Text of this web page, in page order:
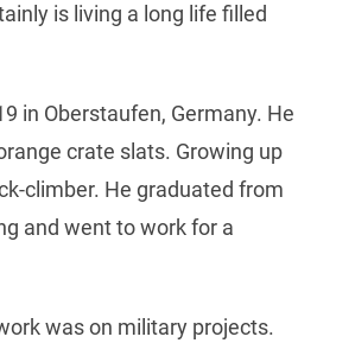
is living a long life filled
in Oberstaufen, Germany. He
crate slats. Growing up
climber. He graduated from
and went to work for a
was on military projects.